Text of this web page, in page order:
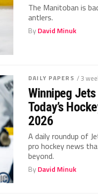
The Manitoban is
antlers.
ByDavid Minuk
DAILY PAPERS / 3
Winnipeg
Today’s
2026
A daily roundup of
pro hockey news
beyond.
ByDavid Minuk